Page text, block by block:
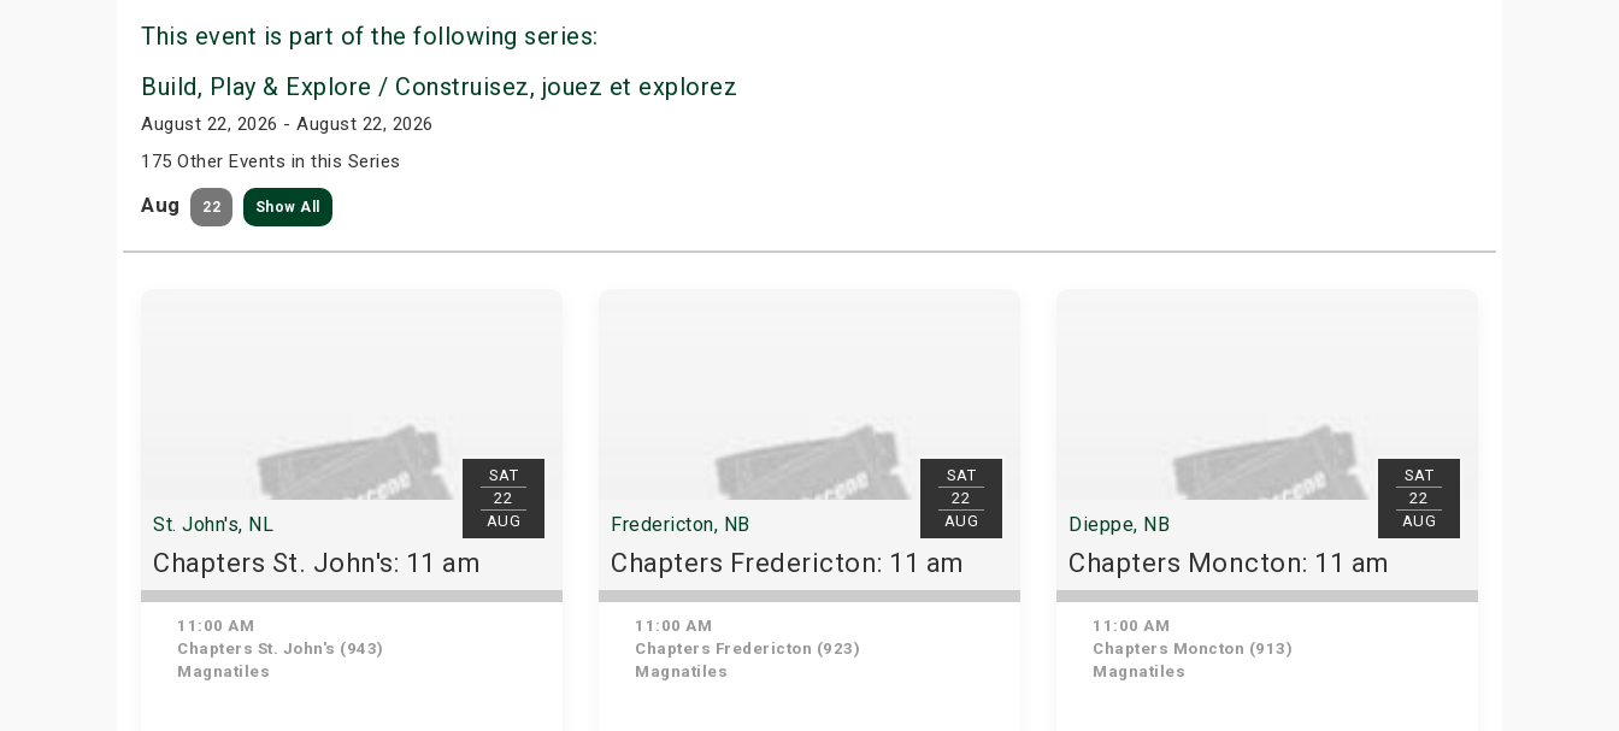
This event is part of the following series:
Build, Play & Explore / Construisez, jouez et explorez
August 22, 2026 - August 22, 2026
175 Other Events in this Series
Aug 22 Show All
SAT
22
AUG
St. John's, NL
Chapters St. John's: 11 am
11:00 AM
Chapters St. John's (943)
Magnatiles
SAT
22
AUG
Fredericton, NB
Chapters Fredericton: 11 am
11:00 AM
Chapters Fredericton (923)
Magnatiles
SAT
22
AUG
Dieppe, NB
Chapters Moncton: 11 am
11:00 AM
Chapters Moncton (913)
Magnatiles